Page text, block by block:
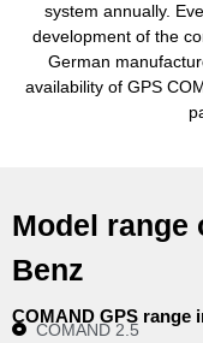
system annually.
development of the
German
availability of GPS
Model range
Benz
COMAND GPS range
COMAND 2.5